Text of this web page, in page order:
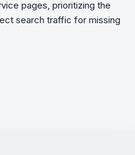
pages, prioritizing the
search traffic for missing